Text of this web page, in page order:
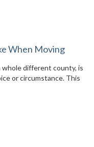
When Moving
whole different county, is
or circumstance. This